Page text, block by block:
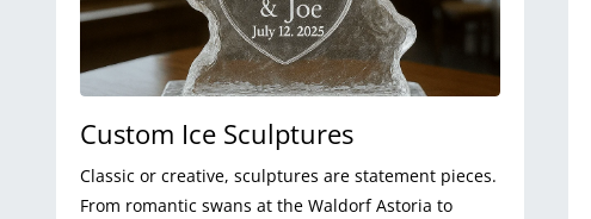
Custom Ice Sculptures
Classic or creative, sculptures are statement pieces.
From romantic swans at the Waldorf Astoria to